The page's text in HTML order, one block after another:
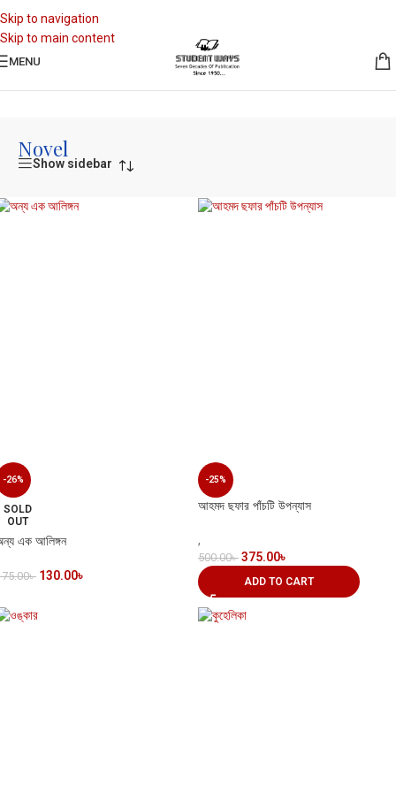
Skip to navigation
Skip to main content
MENU
Novel
Show sidebar
-26%
SOLD
OUT
এক আলিঙ্গন
৳ 130.00৳
-25%
আহমদ ছফার পাঁচটি উপন্যাস
,
500.00৳ 375.00৳
ADD TO CART